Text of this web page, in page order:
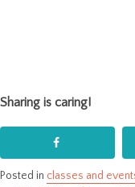
Sharing is caring!
Posted in classes and